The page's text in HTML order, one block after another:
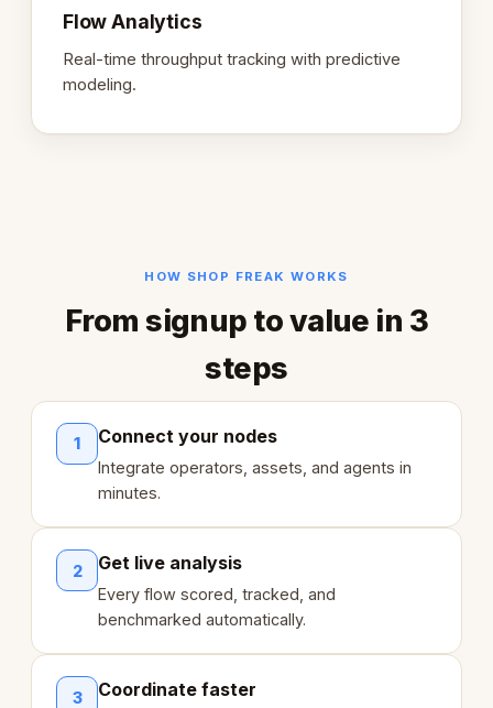
Flow Analytics
Real-time throughput tracking with predictive
modeling.
HOW SHOP FREAK WORKS
From signup to value in 3
steps
1 Connect your nodes
Integrate operators, assets, and agents in
minutes.
2 Get live analysis
Every flow scored, tracked, and
benchmarked automatically.
3 Coordinate faster